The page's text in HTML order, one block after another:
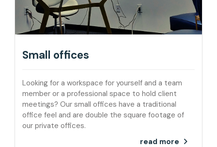
Small offices
Looking for a workspace for yourself and a team
member or a professional space to hold client
meetings? Our small offices have a traditional
office feel and are double the square footage of
our private offices.
read more